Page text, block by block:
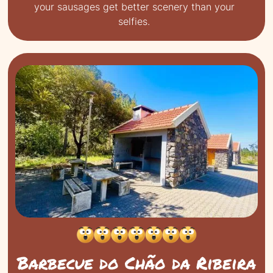
your sausages get better scenery than your
selfies.
Barbecue do Chão da Ribeira